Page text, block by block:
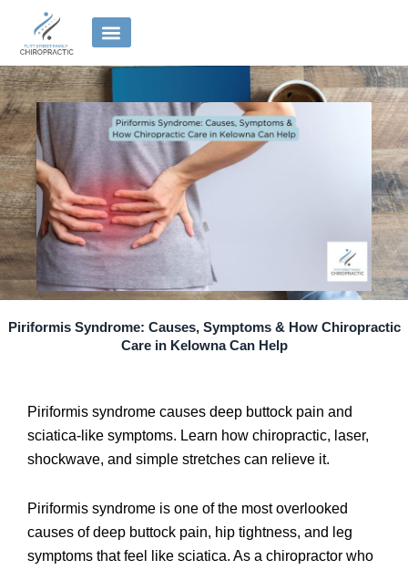
content
Piriformis Syndrome: Causes, Symptoms & How Chiropractic
Care in Kelowna Can Help
Piriformis syndrome causes deep buttock pain and
sciatica-like symptoms. Learn how chiropractic, laser,
shockwave, and simple stretches can relieve it.
Piriformis syndrome is one of the most overlooked
causes of deep buttock pain, hip tightness, and leg
symptoms that feel like sciatica. As a chiropractor who